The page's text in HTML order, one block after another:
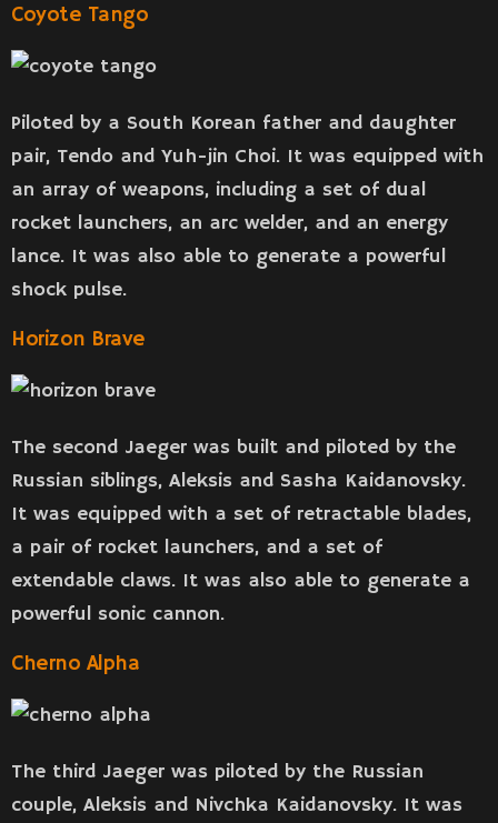
Coyote Tango
Piloted by a South Korean father and daughter
pair, Tendo and Yuh-jin Choi. It was equipped with
an array of weapons, including a set of dual
rocket launchers, an arc welder, and an energy
lance. It was also able to generate a powerful
shock pulse.
Horizon Brave
The second Jaeger was built and piloted by the
Russian siblings, Aleksis and Sasha Kaidanovsky.
It was equipped with a set of retractable blades,
a pair of rocket launchers, and a set of
extendable claws. It was also able to generate a
powerful sonic cannon.
Cherno Alpha
The third Jaeger was piloted by the Russian
couple, Aleksis and Nivchka Kaidanovsky. It was